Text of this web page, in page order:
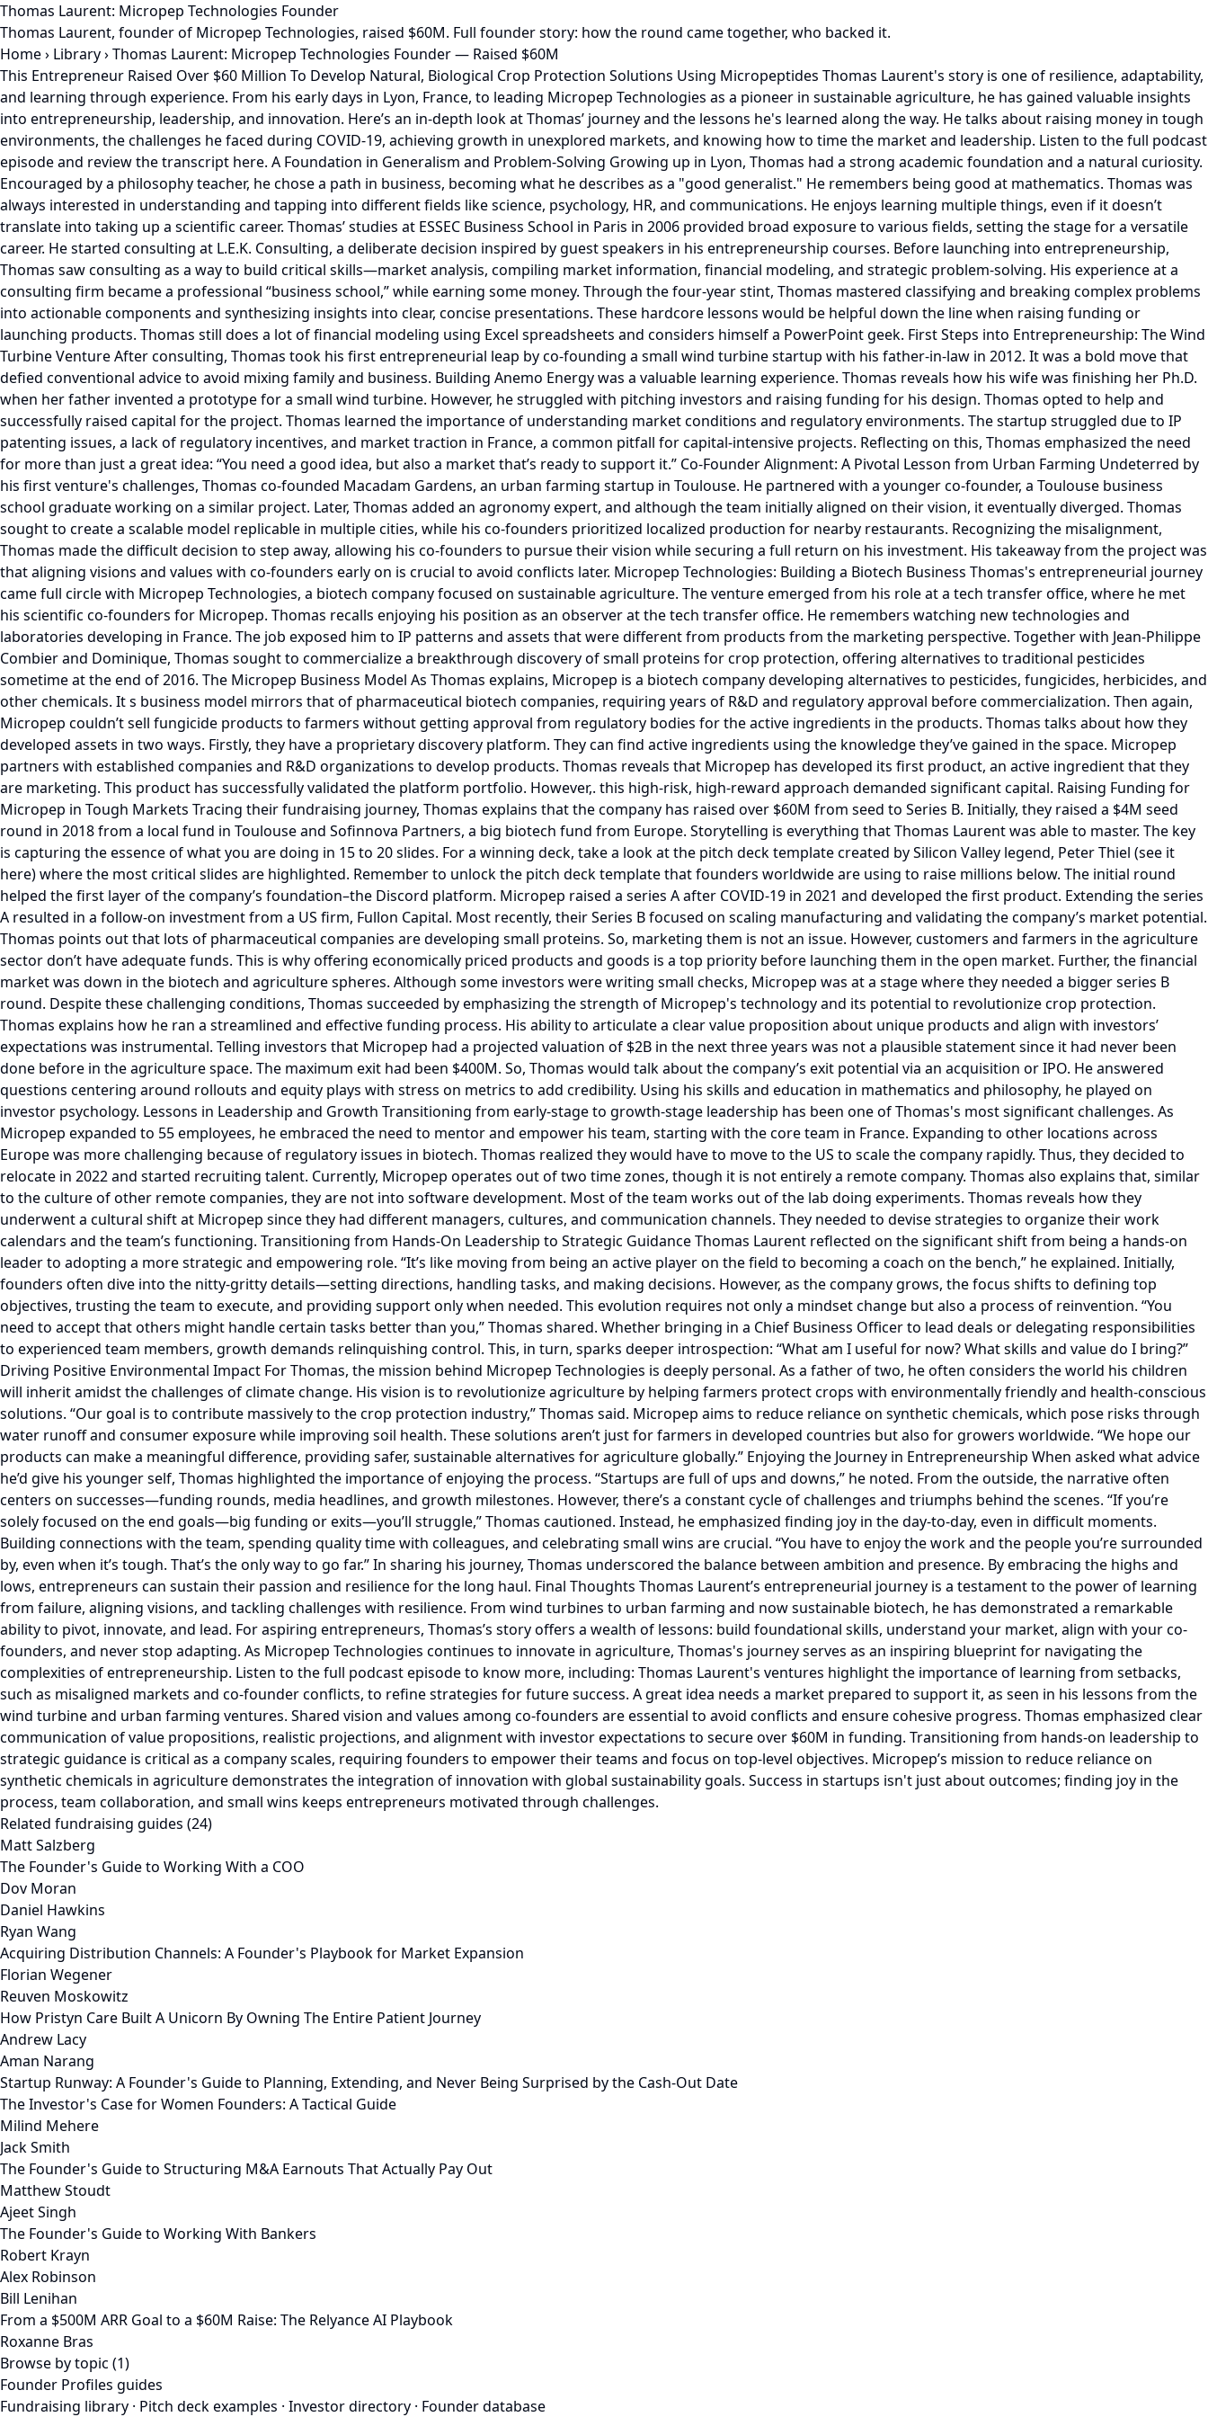
Thomas Laurent: Micropep Technologies Founder
Thomas Laurent, founder of Micropep Technologies, raised $60M. Full founder story: how the round came together, who backed it.
Home› Library›Thomas Laurent: Micropep Technologies Founder — Raised $60M
This Entrepreneur Raised Over $60 Million To Develop Natural, Biological Crop Protection Solutions Using Micropeptides Thomas Laurent's story is one of resilience, adaptability, and learning through experience. From his early days in Lyon, France, to leading Micropep Technologies as a pioneer in sustainable agriculture, he has gained valuable insights into entrepreneurship, leadership, and innovation. Here’s an in-depth look at Thomas’ journey and the lessons he's learned along the way. He talks about raising money in tough environments, the challenges he faced during COVID-19, achieving growth in unexplored markets, and knowing how to time the market and leadership. Listen to the full podcast episode and review the transcript here. A Foundation in Generalism and Problem-Solving Growing up in Lyon, Thomas had a strong academic foundation and a natural curiosity. Encouraged by a philosophy teacher, he chose a path in business, becoming what he describes as a "good generalist." He remembers being good at mathematics. Thomas was always interested in understanding and tapping into different fields like science, psychology, HR, and communications. He enjoys learning multiple things, even if it doesn’t translate into taking up a scientific career. Thomas’ studies at ESSEC Business School in Paris in 2006 provided broad exposure to various fields, setting the stage for a versatile career. He started consulting at L.E.K. Consulting, a deliberate decision inspired by guest speakers in his entrepreneurship courses. Before launching into entrepreneurship, Thomas saw consulting as a way to build critical skills—market analysis, compiling market information, financial modeling, and strategic problem-solving. His experience at a consulting firm became a professional “business school,” while earning some money. Through the four-year stint, Thomas mastered classifying and breaking complex problems into actionable components and synthesizing insights into clear, concise presentations. These hardcore lessons would be helpful down the line when raising funding or launching products. Thomas still does a lot of financial modeling using Excel spreadsheets and considers himself a PowerPoint geek. First Steps into Entrepreneurship: The Wind Turbine Venture After consulting, Thomas took his first entrepreneurial leap by co-founding a small wind turbine startup with his father-in-law in 2012. It was a bold move that defied conventional advice to avoid mixing family and business. Building Anemo Energy was a valuable learning experience. Thomas reveals how his wife was finishing her Ph.D. when her father invented a prototype for a small wind turbine. However, he struggled with pitching investors and raising funding for his design. Thomas opted to help and successfully raised capital for the project. Thomas learned the importance of understanding market conditions and regulatory environments. The startup struggled due to IP patenting issues, a lack of regulatory incentives, and market traction in France, a common pitfall for capital-intensive projects. Reflecting on this, Thomas emphasized the need for more than just a great idea: “You need a good idea, but also a market that’s ready to support it.” Co-Founder Alignment: A Pivotal Lesson from Urban Farming Undeterred by his first venture's challenges, Thomas co-founded Macadam Gardens, an urban farming startup in Toulouse. He partnered with a younger co-founder, a Toulouse business school graduate working on a similar project. Later, Thomas added an agronomy expert, and although the team initially aligned on their vision, it eventually diverged. Thomas sought to create a scalable model replicable in multiple cities, while his co-founders prioritized localized production for nearby restaurants. Recognizing the misalignment, Thomas made the difficult decision to step away, allowing his co-founders to pursue their vision while securing a full return on his investment. His takeaway from the project was that aligning visions and values with co-founders early on is crucial to avoid conflicts later. Micropep Technologies: Building a Biotech Business Thomas's entrepreneurial journey came full circle with Micropep Technologies, a biotech company focused on sustainable agriculture. The venture emerged from his role at a tech transfer office, where he met his scientific co-founders for Micropep. Thomas recalls enjoying his position as an observer at the tech transfer office. He remembers watching new technologies and laboratories developing in France. The job exposed him to IP patterns and assets that were different from products from the marketing perspective. Together with Jean-Philippe Combier and Dominique, Thomas sought to commercialize a breakthrough discovery of small proteins for crop protection, offering alternatives to traditional pesticides sometime at the end of 2016. The Micropep Business Model As Thomas explains, Micropep is a biotech company developing alternatives to pesticides, fungicides, herbicides, and other chemicals. It s business model mirrors that of pharmaceutical biotech companies, requiring years of R&D and regulatory approval before commercialization. Then again, Micropep couldn’t sell fungicide products to farmers without getting approval from regulatory bodies for the active ingredients in the products. Thomas talks about how they developed assets in two ways. Firstly, they have a proprietary discovery platform. They can find active ingredients using the knowledge they’ve gained in the space. Micropep partners with established companies and R&D organizations to develop products. Thomas reveals that Micropep has developed its first product, an active ingredient that they are marketing. This product has successfully validated the platform portfolio. However,. this high-risk, high-reward approach demanded significant capital. Raising Funding for Micropep in Tough Markets Tracing their fundraising journey, Thomas explains that the company has raised over $60M from seed to Series B. Initially, they raised a $4M seed round in 2018 from a local fund in Toulouse and Sofinnova Partners, a big biotech fund from Europe. Storytelling is everything that Thomas Laurent was able to master. The key is capturing the essence of what you are doing in 15 to 20 slides. For a winning deck, take a look at the pitch deck template created by Silicon Valley legend, Peter Thiel (see it here) where the most critical slides are highlighted. Remember to unlock the pitch deck template that founders worldwide are using to raise millions below. The initial round helped the first layer of the company’s foundation–the Discord platform. Micropep raised a series A after COVID-19 in 2021 and developed the first product. Extending the series A resulted in a follow-on investment from a US firm, Fullon Capital. Most recently, their Series B focused on scaling manufacturing and validating the company’s market potential. Thomas points out that lots of pharmaceutical companies are developing small proteins. So, marketing them is not an issue. However, customers and farmers in the agriculture sector don’t have adequate funds. This is why offering economically priced products and goods is a top priority before launching them in the open market. Further, the financial market was down in the biotech and agriculture spheres. Although some investors were writing small checks, Micropep was at a stage where they needed a bigger series B round. Despite these challenging conditions, Thomas succeeded by emphasizing the strength of Micropep's technology and its potential to revolutionize crop protection. Thomas explains how he ran a streamlined and effective funding process. His ability to articulate a clear value proposition about unique products and align with investors’ expectations was instrumental. Telling investors that Micropep had a projected valuation of $2B in the next three years was not a plausible statement since it had never been done before in the agriculture space. The maximum exit had been $400M. So, Thomas would talk about the company’s exit potential via an acquisition or IPO. He answered questions centering around rollouts and equity plays with stress on metrics to add credibility. Using his skills and education in mathematics and philosophy, he played on investor psychology. Lessons in Leadership and Growth Transitioning from early-stage to growth-stage leadership has been one of Thomas's most significant challenges. As Micropep expanded to 55 employees, he embraced the need to mentor and empower his team, starting with the core team in France. Expanding to other locations across Europe was more challenging because of regulatory issues in biotech. Thomas realized they would have to move to the US to scale the company rapidly. Thus, they decided to relocate in 2022 and started recruiting talent. Currently, Micropep operates out of two time zones, though it is not entirely a remote company. Thomas also explains that, similar to the culture of other remote companies, they are not into software development. Most of the team works out of the lab doing experiments. Thomas reveals how they underwent a cultural shift at Micropep since they had different managers, cultures, and communication channels. They needed to devise strategies to organize their work calendars and the team’s functioning. Transitioning from Hands-On Leadership to Strategic Guidance Thomas Laurent reflected on the significant shift from being a hands-on leader to adopting a more strategic and empowering role. “It’s like moving from being an active player on the field to becoming a coach on the bench,” he explained. Initially, founders often dive into the nitty-gritty details—setting directions, handling tasks, and making decisions. However, as the company grows, the focus shifts to defining top objectives, trusting the team to execute, and providing support only when needed. This evolution requires not only a mindset change but also a proces
Related fundraising guides (24)
Matt Salzberg
The Founder's Guide to Working With a COO
Dov Moran
Daniel Hawkins
Ryan Wang
Acquiring Distribution Channels: A Founder's Playbook for Market Expansion
Florian Wegener
Reuven Moskowitz
How Pristyn Care Built A Unicorn By Owning The Entire Patient Journey
Andrew Lacy
Aman Narang
Startup Runway: A Founder's Guide to Planning, Extending, and Never Being Surprised by the Cash-Out Date
The Investor's Case for Women Founders: A Tactical Guide
Milind Mehere
Jack Smith
The Founder's Guide to Structuring M&A Earnouts That Actually Pay Out
Matthew Stoudt
Ajeet Singh
The Founder's Guide to Working With Bankers
Robert Krayn
Alex Robinson
Bill Lenihan
From a $500M ARR Goal to a $60M Raise: The Relyance AI Playbook
Roxanne Bras
Browse by topic (1)
Founder Profiles guides
Fundraising library · Pitch deck examples · Investor directory · Founder database